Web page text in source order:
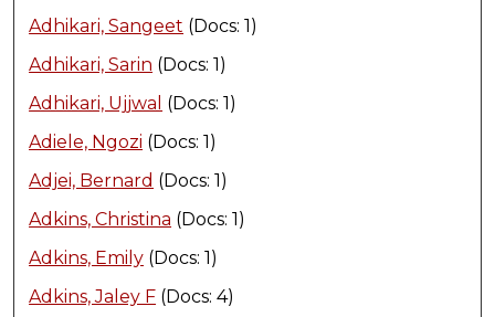
Adhikari, Sangeet (Docs: 1)
Adhikari, Sarin (Docs: 1)
Adhikari, Ujjwal (Docs: 1)
Adiele, Ngozi (Docs: 1)
Adjei, Bernard (Docs: 1)
Adkins, Christina (Docs: 1)
Adkins, Emily (Docs: 1)
Adkins, Jaley F (Docs: 4)